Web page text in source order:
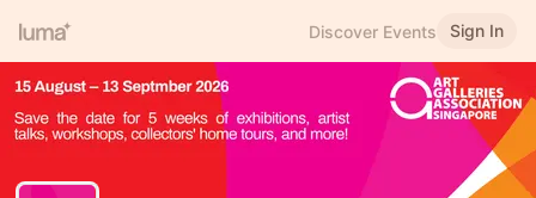
Discover Events Sign In